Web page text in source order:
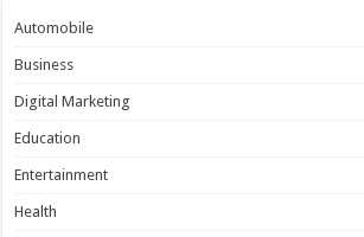
Automobile
Business
Digital Marketing
Education
Entertainment
Health